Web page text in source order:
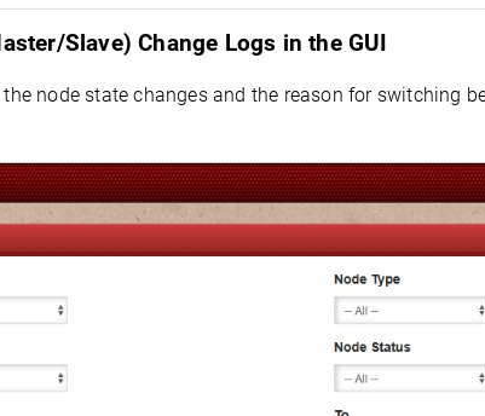
Slave) Change Logs in the GUI
node state changes and the reason for switching